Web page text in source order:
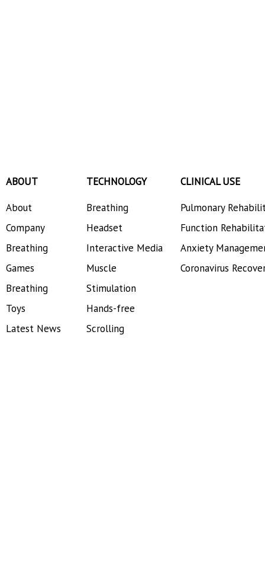
ABOUT
About
Company
Breathing
Games
Breathing
Toys
Latest News
TECHNOLOGY
Breathing
Headset
Interactive Media
Muscle
Stimulation
Hands-free
Scrolling
CLINICAL USE
Pulmonary
Function
Anxiety
Coronavirus